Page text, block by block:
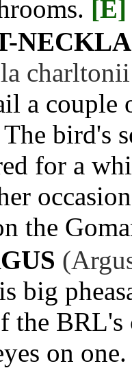
[E]
a couple
bird's
for a
the
big
the
on one.